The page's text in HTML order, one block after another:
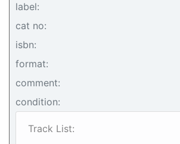
label:
cat no:
isbn:
format:
comment:
condition:
Track List: